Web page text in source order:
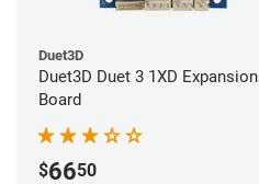
Duet3D
Duet3D Duet 3 1XD Expansion
Board
$6650